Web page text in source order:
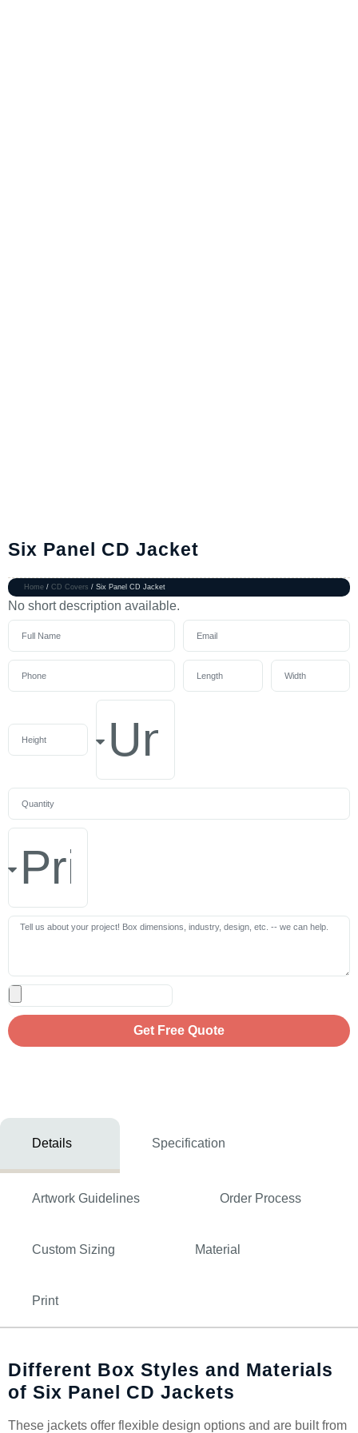
Six Panel CD Jacket
Home / CD Covers / Six Panel CD Jacket
No short description available.
Get Free Quote
Details Specification
Artwork Guidelines Order Process
Custom Sizing Material
Print
Different Box Styles and Materials
of Six Panel CD Jackets
These jackets offer flexible design options and are built from